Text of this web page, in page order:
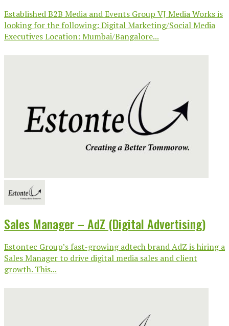
Established B2B Media and Events Group VJ Media Works is
looking for the following: Digital Marketing/Social Media
Executives Location: Mumbai/Bangalore...
Sales Manager – AdZ (Digital Advertising)
Estontec Group’s fast-growing adtech brand AdZ is hiring a
Sales Manager to drive digital media sales and client
growth. This...